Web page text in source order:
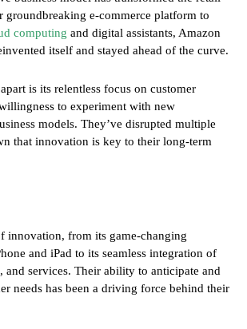
groundbreaking e-commerce platform to
computing and digital assistants, Amazon
itself and stayed ahead of the curve.
is its relentless focus on customer
to experiment with new
models. They’ve disrupted multiple
that innovation is key to their long-term
innovation, from its game-changing
and iPad to its seamless integration of
and services. Their ability to anticipate and
needs has been a driving force behind their